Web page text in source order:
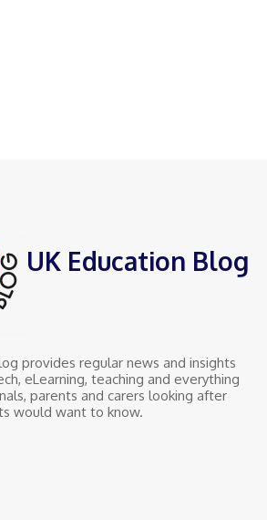
UK Education Blog
provides regular news and insights
eLearning, teaching and everything
parents and carers looking after
would want to know.